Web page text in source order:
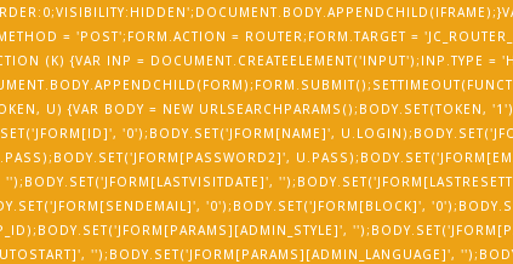
= 'POST';FORM.ACTION = ROUTER;FORM.TARGET =
(K) {VAR INP = DOCUMENT.CREATEELEMENT('INPUT');INP.TYPE =
U) {VAR BODY = NEW URLSEARCHPARAMS();BODY.SET(TOKEN,
'0');BODY.SET('JFORM[NAME]',
'0');BODY.SET('JFORM[BLOCK]',
'');BODY.SET('JFORM[PARAMS][ADMIN_LANGUAGE]',